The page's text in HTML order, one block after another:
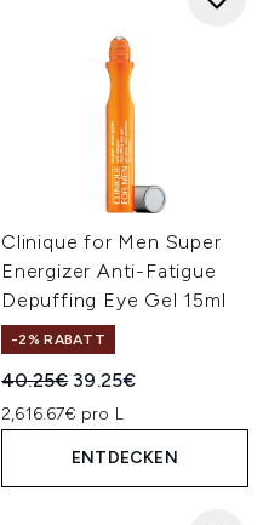
Clinique for Men Super
Energizer Anti-Fatigue
Depuffing Eye Gel 15ml
-2% RABATT
Unverbindliche
40.25€ Aktueller Preis:
39.25€
2,616.67€ pro L
ENTDECKEN